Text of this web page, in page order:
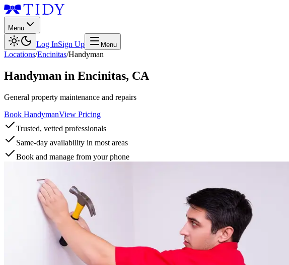
Menu
Log InSign Up Menu
Locations/Encinitas/Handyman
Handyman in Encinitas, CA
General property maintenance and repairs
Book HandymanView Pricing
Trusted, vetted professionals
Same-day availability in most areas
Book and manage from your phone